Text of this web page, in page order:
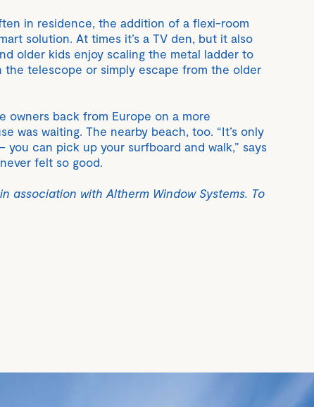
in residence, the addition of a flexi-room
solution. At times it’s a TV den, but it also
older kids enjoy scaling the metal ladder to
the telescope or simply escape from the older
owners back from Europe on a more
was waiting. The nearby beach, too. “It’s only
you can pick up your surfboard and walk,” says
felt so good.
association with Altherm Window Systems. To